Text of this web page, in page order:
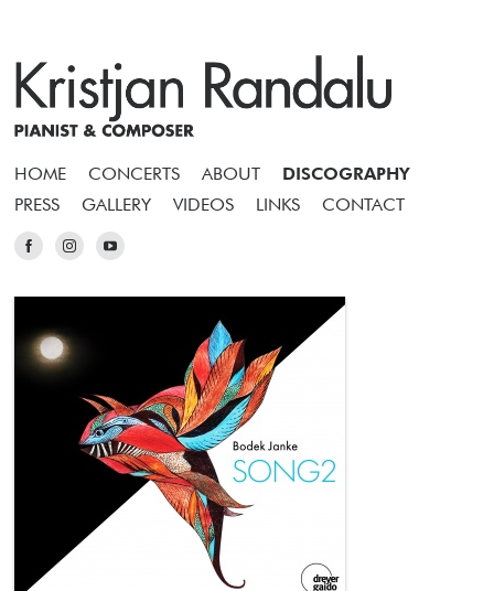
HOME CONCERTS ABOUT
DISCOGRAPHY
PRESS
GALLERY VIDEOS LINKS CONTACT